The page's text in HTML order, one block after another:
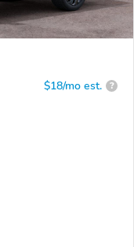
$18/mo est. ?